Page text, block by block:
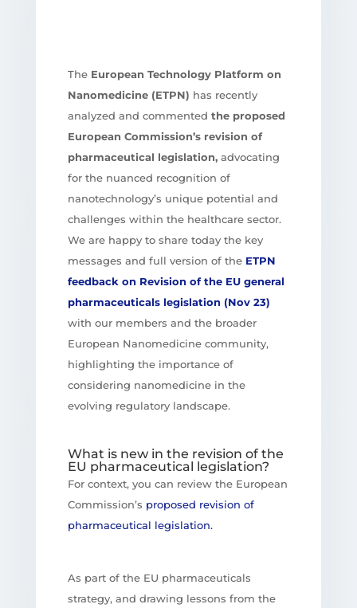
TheEuropean Technology Platform on
Nanomedicine (ETPN) has recently
analyzed and commented the proposed
European Commission’s revision of
pharmaceutical legislation,advocating
for the nuanced recognition of
nanotechnology’s unique potential and
challenges within the healthcare sector.
We are happy to share today the key
messages and full version of the ETPN
feedback on Revision of the EU general
pharmaceuticals legislation (Nov 23)
with our members and the broader
European Nanomedicine community,
highlighting the importance of
considering nanomedicine in the
evolving regulatory landscape.
What is new in the revision of the
EU pharmaceutical legislation?
For context, you can review the European
Commission’s proposed revision of
pharmaceutical legislation.
As part of the EU pharmaceuticals
strategy, and drawing lessons from the